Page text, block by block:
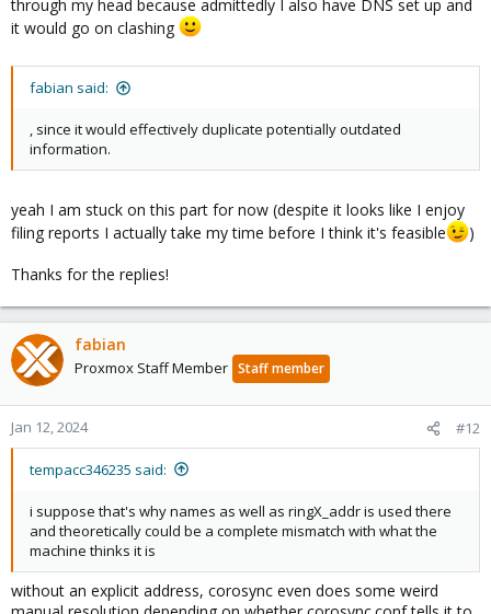
through my head because admittedly I also have DNS set up and
it would go on clashing
fabian said:
, since it would effectively duplicate potentially outdated
information.
yeah I am stuck on this part for now (despite it looks like I enjoy
filing reports I actually take my time before I think it's feasible
)
Thanks for the replies!
fabian
Proxmox Staff Member Staff member
Jan 12, 2024 #12
tempacc346235 said:
i suppose that's why names as well as ringX_addr is used there
and theoretically could be a complete mismatch with what the
machine thinks it is
without an explicit address, corosync even does some weird